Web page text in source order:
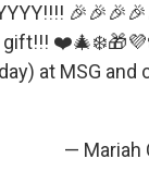
at MSG
— Mariah